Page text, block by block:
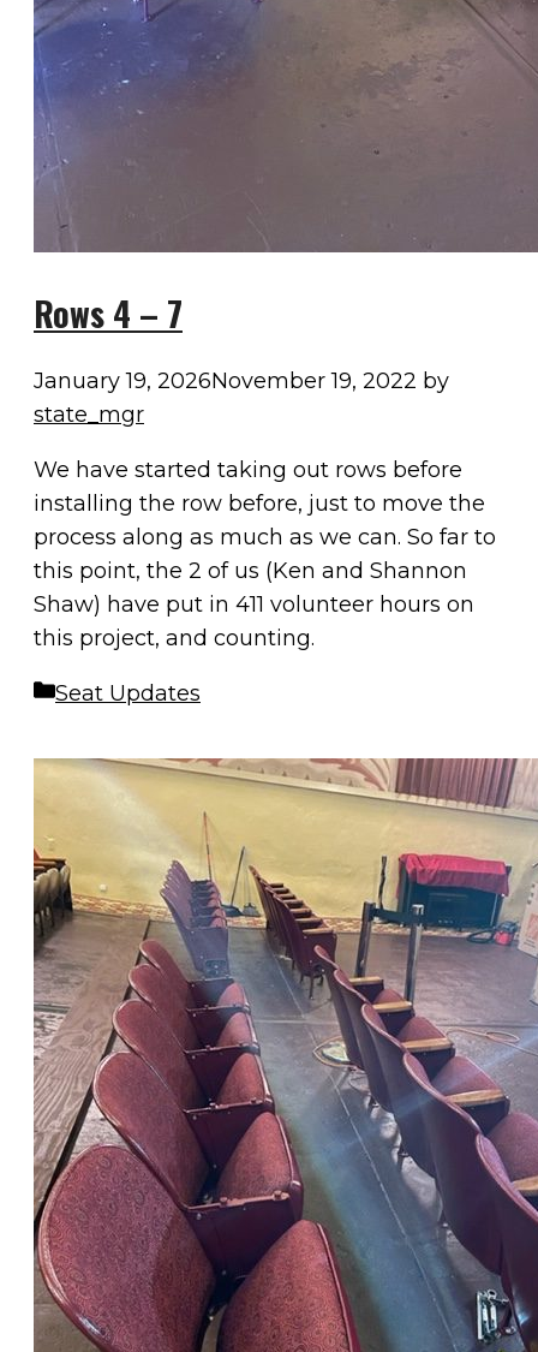
Rows 4 – 7
January 19, 2026November 19, 2022 by
state_mgr
We have started taking out rows before
installing the row before, just to move the
process along as much as we can. So far to
this point, the 2 of us (Ken and Shannon
Shaw) have put in 411 volunteer hours on
this project, and counting.
Categories
Seat Updates